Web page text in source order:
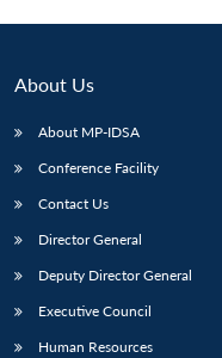
About Us
About MP-IDSA
Conference Facility
Contact Us
Director General
Deputy Director General
Executive Council
Human Resources